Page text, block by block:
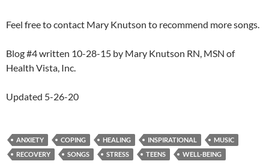
Feel free to contact Mary Knutson to recommend more songs.
Blog #4 written 10-28-15 by Mary Knutson RN, MSN of
Health Vista, Inc.
Updated 5-26-20
ANXIETY COPING HEALING INSPIRATIONAL
MUSIC
RECOVERY
SONGS STRESS TEENS WELL-BEING